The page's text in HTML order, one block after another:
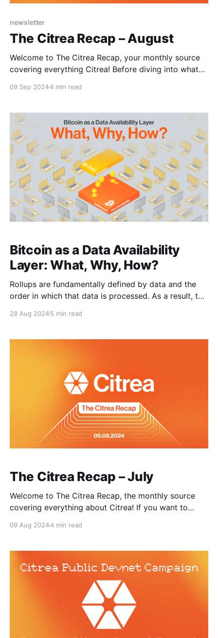
newsletter
The Citrea Recap – August
Welcome to The Citrea Recap, your monthly source
covering everything Citrea! Before diving into what
Citrea. Citrea is the first and only rollup offering a
by Bitcoin, enabling developers to build a Bitcoin-
backed
09 Sep 20244 min read
Bitcoin as a Data Availability
Layer: What, Why, How?
Rollups are fundamentally defined by data and the
order in which that data is processed. As a result, the
trust model that underpins rollups. The integrity and
publishing guarantees provided by
28 Aug 20245 min read
The Citrea Recap – July
Welcome to The Citrea Recap, the monthly source
covering everything about Citrea! If you want to
please be sure to sign up for our newsletter! July was
09 Aug 20244 min read